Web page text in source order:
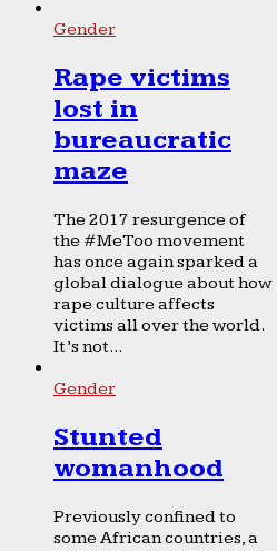
Gender
Rape victims
lost in
bureaucratic
maze
The 2017 resurgence of
the #MeToo movement
has once again sparked a
global dialogue about how
rape culture affects
victims all over the world.
It’s not...
Gender
Stunted
womanhood
Previously confined to
some African countries, a